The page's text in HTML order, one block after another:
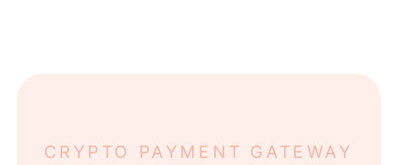
CRYPTO PAYMENT GATEWAY